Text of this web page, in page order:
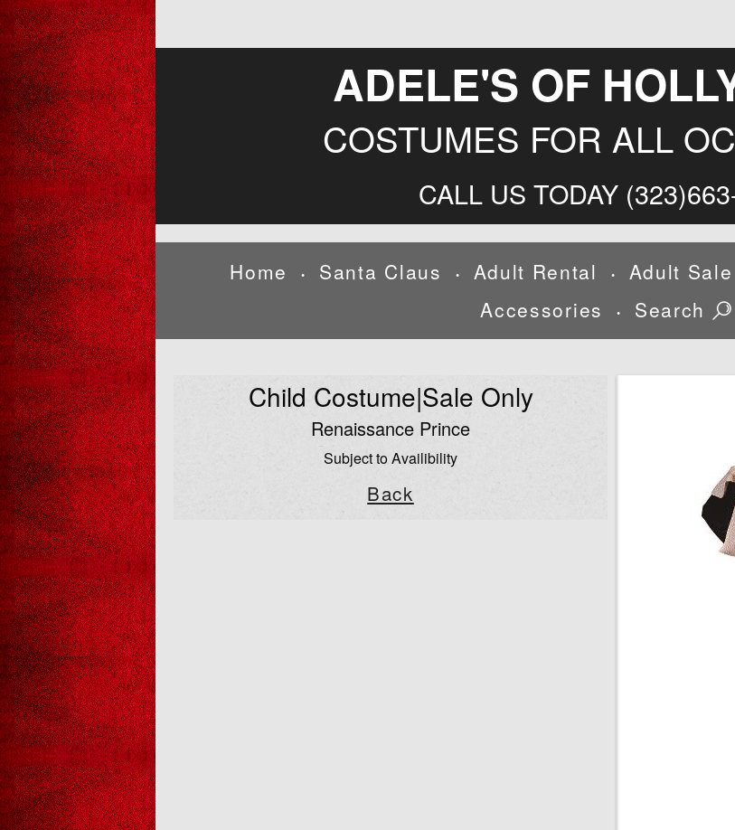
ADELE'S OF
COSTUMES FOR ALL
CALL US TODAY
Home • Santa Claus • Adult Rental • Adult Sale
Accessories • Search
Child Costume|Sale Only
Renaissance Prince
Subject to Availibility
Back